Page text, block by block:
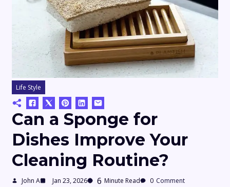
Life Style
Can a Sponge for
Dishes Improve Your
Cleaning Routine?
John A Jan 23, 2026 6 Minute Read 0 Comment